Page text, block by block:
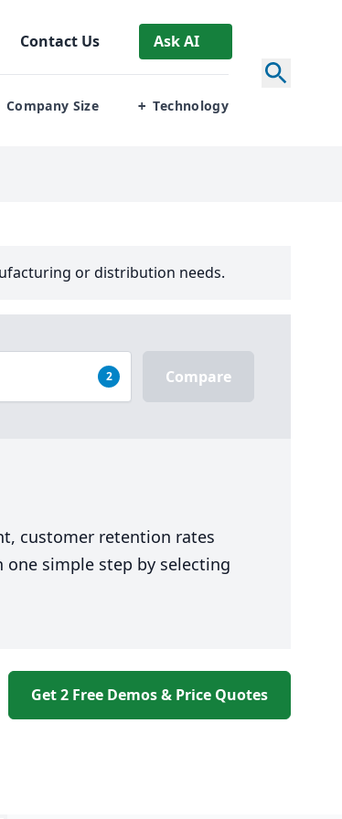
Contact Us Ask AI
Company Size + Technology
or distribution needs.
2 Compare
customer retention rates
simple step by selecting
Get 2 Free Demos & Price Quotes